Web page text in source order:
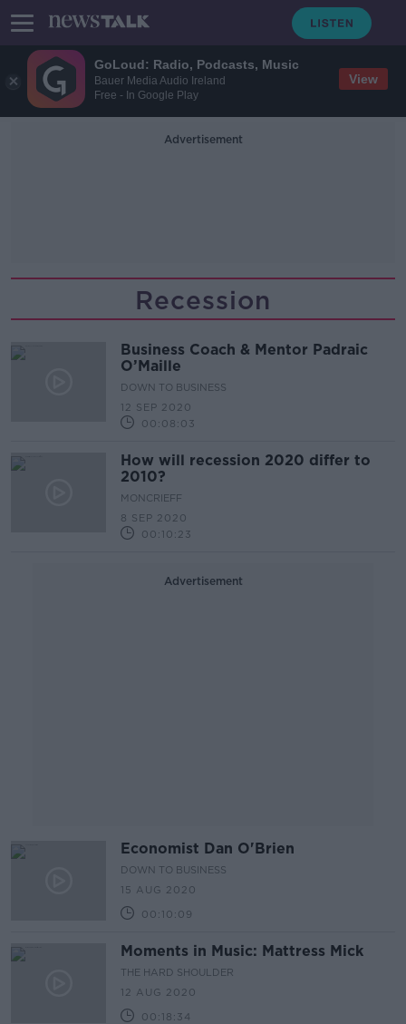
GoLoud: Radio, Podcasts, Music
Bauer Media Audio Ireland
Free - In Google Play
View
Advertisement
Recession
Business Coach & Mentor Padraic
O’Maille
DOWN TO BUSINESS
12 SEP 2020
00:08:03
How will recession 2020 differ to
2010?
MONCRIEFF
8 SEP 2020
00:10:23
Advertisement
Economist Dan O'Brien
DOWN TO BUSINESS
15 AUG 2020
00:10:09
Moments in Music: Mattress Mick
THE HARD SHOULDER
12 AUG 2020
00:18:34